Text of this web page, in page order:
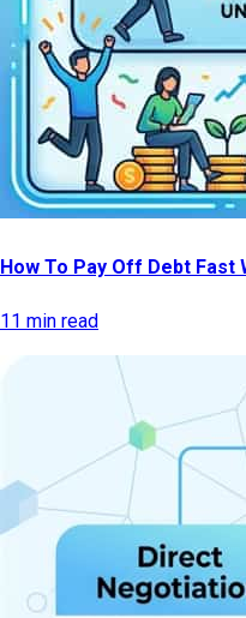
How To Pay Off Debt Fast
11 min read